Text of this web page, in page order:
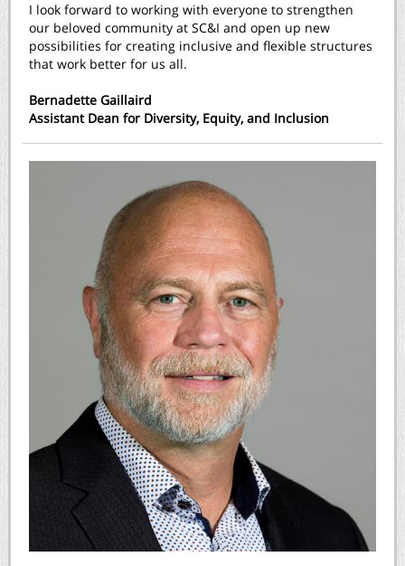
I look forward to working with everyone to strengthen
our beloved community at SC&I and open up new
possibilities for creating inclusive and flexible structures
that work better for us all.
Bernadette Gaillaird
Assistant Dean for Diversity, Equity, and Inclusion